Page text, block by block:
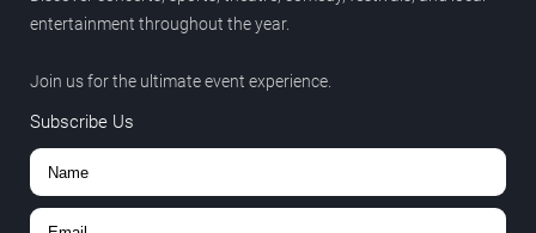
entertainment throughout the year.
Join us for the ultimate event experience.
Subscribe Us